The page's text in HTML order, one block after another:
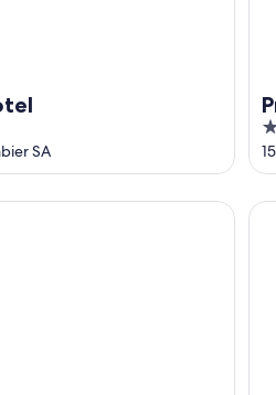
SA
5
Apartments